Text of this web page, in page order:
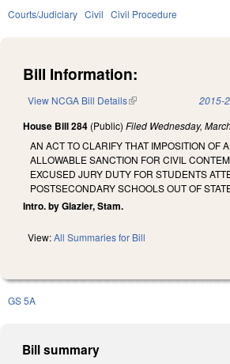
Courts/Judiciary Civil Civil Procedure
Bill Information:
View NCGA Bill Details(link is external) 2015-
House Bill 284 (Public) Filed Wednesday,
AN ACT TO CLARIFY THAT IMPOSITION OF
ALLOWABLE SANCTION FOR CIVIL
EXCUSED JURY DUTY FOR STUDENTS
POSTSECONDARY SCHOOLS OUT OF
Intro. by Glazier, Stam.
View:All Summaries for Bill
GS 5A
Bill summary